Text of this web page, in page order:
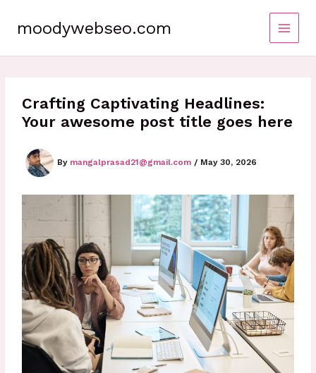
contentmoodywebseo.com
Crafting Captivating Headlines:
Your awesome post title goes here
By mangalprasad21@gmail.com / May 30, 2026